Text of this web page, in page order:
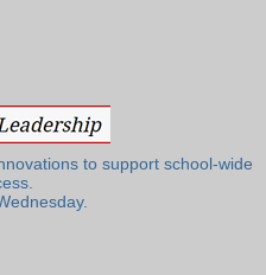
to support school-wide